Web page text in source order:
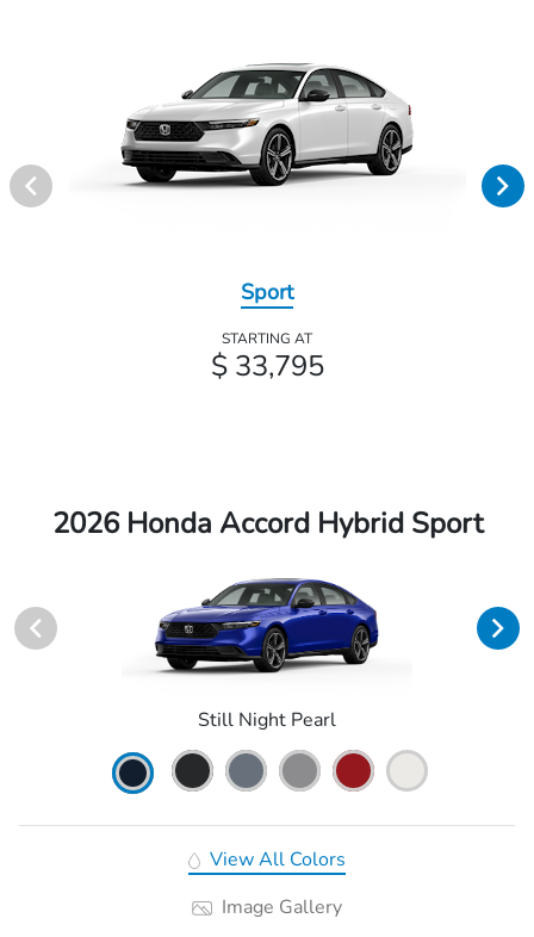
Sport
STARTING AT
$ 33,795
2026 Honda Accord Hybrid Sport
Still Night Pearl
View All Colors
Image Gallery